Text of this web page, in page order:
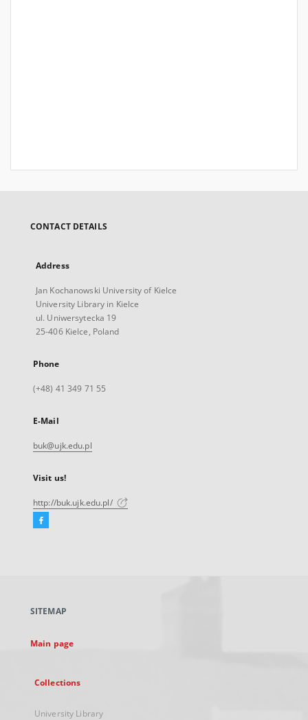
CONTACT DETAILS
Address
Jan Kochanowski University of Kielce
University Library in Kielce
ul. Uniwersytecka 19
25-406 Kielce, Poland
Phone
(+48) 41 349 71 55
E-Mail
buk@ujk.edu.pl
Visit us!
http://buk.ujk.edu.pl/
Facebook
new
SITEMAP
Main page
Collections
University Library